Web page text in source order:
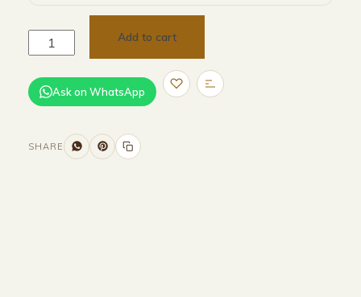
Add to cart
Ask on WhatsApp
SHARE